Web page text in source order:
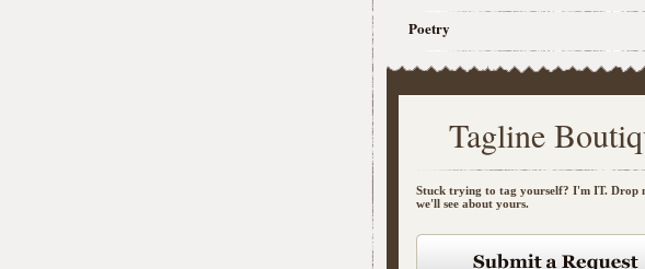
Poetry
Tagline
Stuck trying to tag yourself? I'm IT. Drop
we'll see about yours.